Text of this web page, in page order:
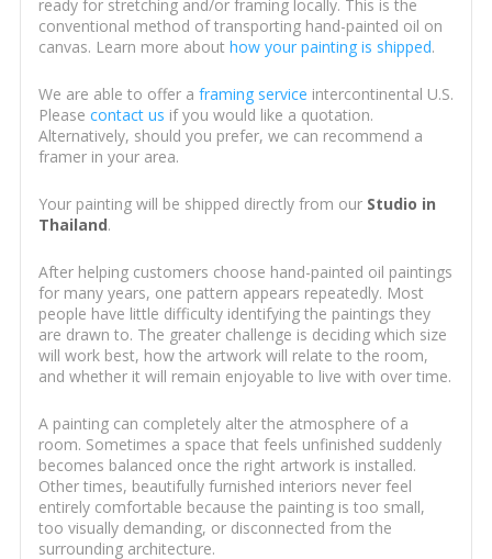
ready for stretching and/or framing locally. This is the
conventional method of transporting hand-painted oil on
canvas. Learn more about how your painting is shipped.
We are able to offer a framing service intercontinental U.S.
Please contact us if you would like a quotation.
Alternatively, should you prefer, we can recommend a
framer in your area.
Your painting will be shipped directly from our Studio in
Thailand.
After helping customers choose hand-painted oil paintings
for many years, one pattern appears repeatedly. Most
people have little difficulty identifying the paintings they
are drawn to. The greater challenge is deciding which size
will work best, how the artwork will relate to the room,
and whether it will remain enjoyable to live with over time.
A painting can completely alter the atmosphere of a
room. Sometimes a space that feels unfinished suddenly
becomes balanced once the right artwork is installed.
Other times, beautifully furnished interiors never feel
entirely comfortable because the painting is too small,
too visually demanding, or disconnected from the
surrounding architecture.